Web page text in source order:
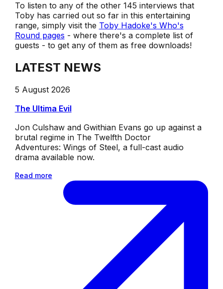
To listen to any of the other 145 interviews that
Toby has carried out so far in this entertaining
range, simply visit the Toby Hadoke's Who's
Round pages - where there's a complete list of
guests - to get any of them as free downloads!
LATEST NEWS
5 August 2026
The Ultima Evil
Jon Culshaw and Gwithian Evans go up against a
brutal regime in The Twelfth Doctor
Adventures: Wings of Steel, a full-cast audio
drama available now.
Read more